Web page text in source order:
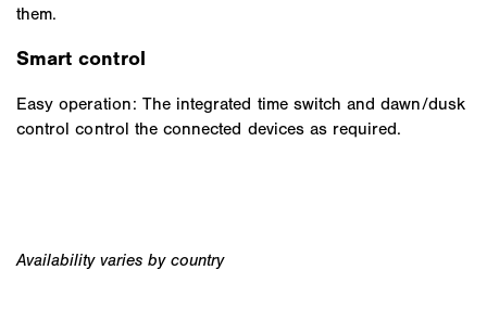
them.
Smart control
Easy operation: The integrated time switch and dawn/dusk
control control the connected devices as required.